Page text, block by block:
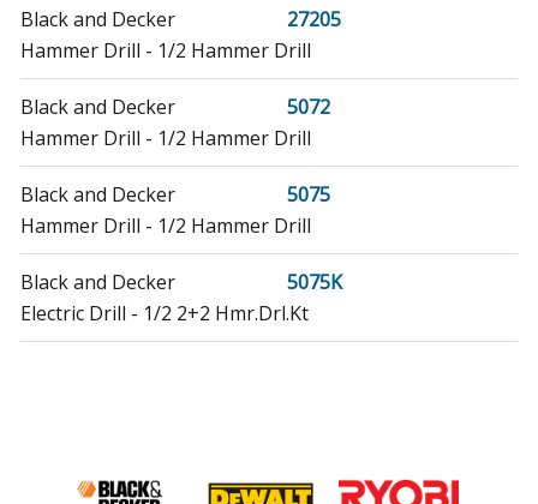
Black and Decker
27205
Hammer Drill - 1/2 Hammer Drill
Black and Decker
5072
Hammer Drill - 1/2 Hammer Drill
Black and Decker
5075
Hammer Drill - 1/2 Hammer Drill
Black and Decker
5075K
Electric Drill - 1/2 2+2 Hmr.Drl.Kt
Drill - 3/8 Vsr Drill